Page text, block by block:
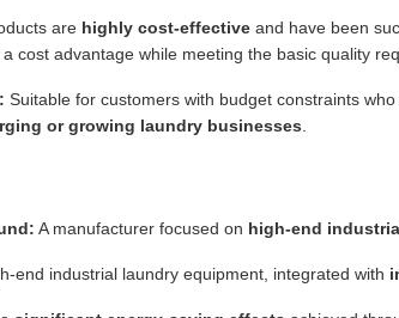
are highly cost-effective and have been
cost advantage while meeting the basic quality
Suitable for customers with budget constraints
or growing laundry businesses
A manufacturer focused on high-end
end industrial laundry equipment, integrated with